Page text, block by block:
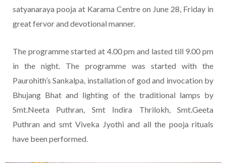
satyanaraya pooja at Karama Centre on June 28, Friday in
great fervor and devotional manner.
The programme started at 4.00 pm and lasted till 9.00 pm
in the night. The programme was started with the
Paurohith’s Sankalpa, installation of god and invocation by
Bhujang Bhat and lighting of the traditional lamps by
Smt.Neeta Puthran, Smt Indira Thrilokh, Smt.Geeta
Puthran and smt Viveka Jyothi and all the pooja rituals
have been performed.